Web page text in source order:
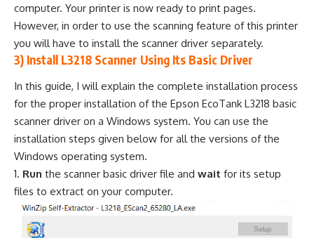
computer. Your printer is now ready to print pages.
However, in order to use the scanning feature of this printer
you will have to install the scanner driver separately.
3) Install L3218 Scanner Using Its Basic Driver
In this guide, I will explain the complete installation process
for the proper installation of the Epson EcoTank L3218 basic
scanner driver on a Windows system. You can use the
installation steps given below for all the versions of the
Windows operating system.
Run the scanner basic driver file and wait for its setup
files to extract on your computer.